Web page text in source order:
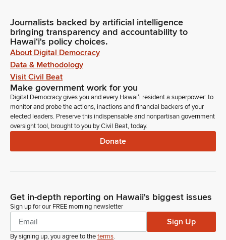
Journalists backed by artificial intelligence
bringing transparency and accountability to
Hawaiʻi's policy choices.
About Digital Democracy
Data & Methodology
Visit Civil Beat
Make government work for you
Digital Democracy gives you and every Hawaiʻi resident a superpower: to
monitor and probe the actions, inactions and financial backers of your
elected leaders. Preserve this indispensable and nonpartisan government
oversight tool, brought to you by Civil Beat, today.
Donate
Get in-depth reporting on Hawaii's biggest issues
Sign up for our FREE morning newsletter
Sign Up
By signing up, you agree to theterms.